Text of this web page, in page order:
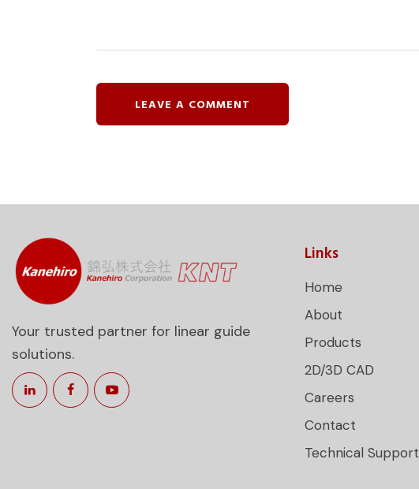
Your trusted partner for linear guide
solutions.
Links
Home
About
Products
2D/3D CAD
Careers
Contact
Technical Support